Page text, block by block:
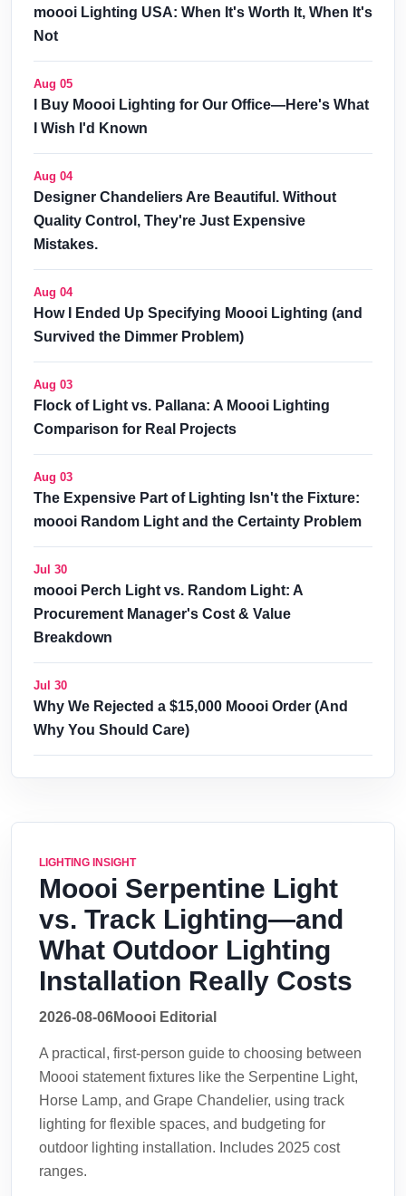
moooi Lighting USA: When It's Worth It, When It's
Not
Aug 05
I Buy Moooi Lighting for Our Office—Here's What
I Wish I'd Known
Aug 04
Designer Chandeliers Are Beautiful. Without
Quality Control, They're Just Expensive
Mistakes.
Aug 04
How I Ended Up Specifying Moooi Lighting (and
Survived the Dimmer Problem)
Aug 03
Flock of Light vs. Pallana: A Moooi Lighting
Comparison for Real Projects
Aug 03
The Expensive Part of Lighting Isn't the Fixture:
moooi Random Light and the Certainty Problem
Jul 30
moooi Perch Light vs. Random Light: A
Procurement Manager's Cost & Value
Breakdown
Jul 30
Why We Rejected a $15,000 Moooi Order (And
Why You Should Care)
LIGHTING INSIGHT
Moooi Serpentine Light
vs. Track Lighting—and
What Outdoor Lighting
Installation Really Costs
2026-08-06Moooi Editorial
A practical, first-person guide to choosing between
Moooi statement fixtures like the Serpentine Light,
Horse Lamp, and Grape Chandelier, using track
lighting for flexible spaces, and budgeting for
outdoor lighting installation. Includes 2025 cost
ranges.